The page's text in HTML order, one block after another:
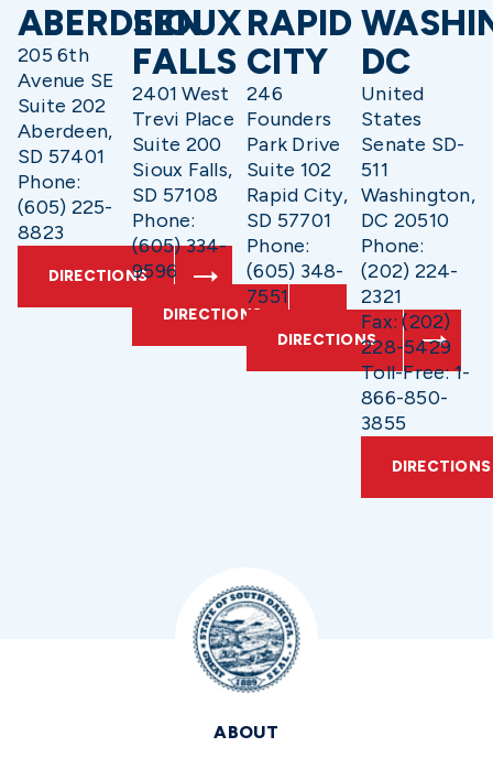
ABERDEEN
205 6th
Avenue SE
Suite 202
Aberdeen,
SD 57401
Phone:
(605) 225-
8823
DIRECTIONS
SIOUX
FALLS
2401 West
Trevi Place
Suite 200
Sioux Falls,
SD 57108
Phone:
(605) 334-
9596
DIRECTIONS
RAPID
CITY
246
Founders
Park Drive
Suite 102
Rapid City,
SD 57701
Phone:
(605) 348-
7551
DIRECTIONS
DC
United
States
Senate SD-
511
Washington,
DC 20510
Phone:
(202) 224-
2321
Fax: (202)
228-5429
Toll-Free: 1-
866-850-
3855
DIRECTIONS
ABOUT